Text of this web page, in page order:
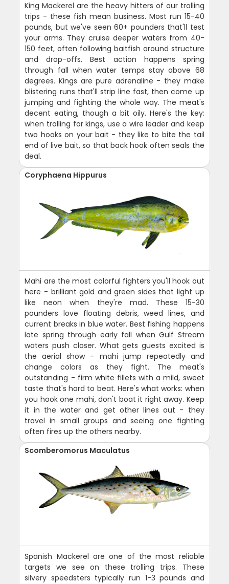
King Mackerel are the heavy hitters of our trolling
trips - these fish mean business. Most run 15-40
pounds, but we've seen 60+ pounders that'll test
your arms. They cruise deeper waters from 40-
150 feet, often following baitfish around structure
and drop-offs. Best action happens spring
through fall when water temps stay above 68
degrees. Kings are pure adrenaline - they make
blistering runs that'll strip line fast, then come up
jumping and fighting the whole way. The meat's
decent eating, though a bit oily. Here's the key:
when trolling for kings, use a wire leader and keep
two hooks on your bait - they like to bite the tail
end of live bait, so that back hook often seals the
deal.
Coryphaena Hippurus
Mahi are the most colorful fighters you'll hook out
here - brilliant gold and green sides that light up
like neon when they're mad. These 15-30
pounders love floating debris, weed lines, and
current breaks in blue water. Best fishing happens
late spring through early fall when Gulf Stream
waters push closer. What gets guests excited is
the aerial show - mahi jump repeatedly and
change colors as they fight. The meat's
outstanding - firm white fillets with a mild, sweet
taste that's hard to beat. Here's what works: when
you hook one mahi, don't boat it right away. Keep
it in the water and get other lines out - they
travel in small groups and seeing one fighting
often fires up the others nearby.
Scomberomorus Maculatus
Spanish Mackerel are one of the most reliable
targets we see on these trolling trips. These
silvery speedsters typically run 1-3 pounds and